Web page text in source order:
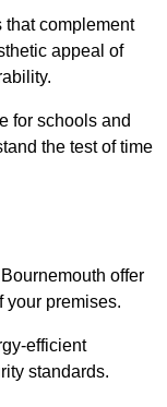
complement
appeal of
for schools and
the test of time
offer
your premises.
efficient
standards.